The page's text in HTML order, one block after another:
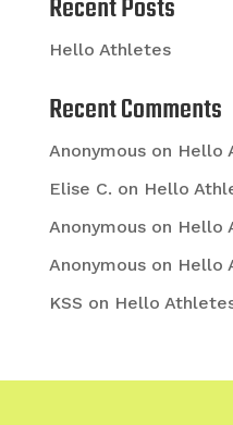
Recent Posts
Hello Athletes
Recent Comments
Anonymouson Hello
Elise C. on Hello
Anonymouson Hello
Anonymouson Hello
KSS on Hello